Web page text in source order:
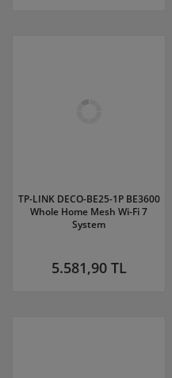
TP-LINK DECO-BE25-1P BE3600
Whole Home Mesh Wi-Fi 7
System
5.581,90 TL